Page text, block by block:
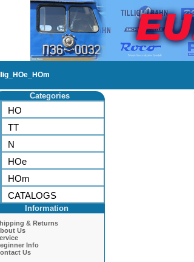
Categories
HO
TT
N
HOe
HOm
CATALOGS
Information
& Returns
Us
Info
Us